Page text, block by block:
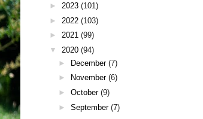
► 2023 (101)
► 2022 (103)
► 2021 (99)
▼
2020 (94)
► December (7)
►
November (6)
►October (9)
►September (7)